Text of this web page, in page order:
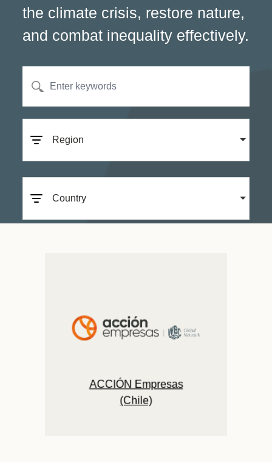
the climate crisis, restore nature,
and combat inequality effectively.
Region
Country
ACCIÓN Empresas
(Chile)